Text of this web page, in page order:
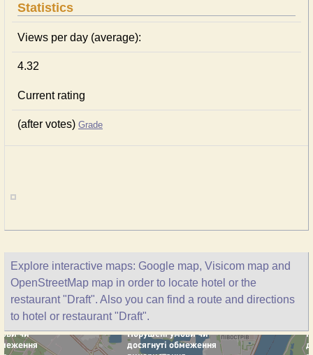
Statistics
Views per day (average):
4.32
Current rating
(after votes) Grade
Explore interactive maps: Google map, Visicom map and
OpenStreetMap map in order to locate hotel or the
restaurant "Draft". Also you can find a route and directions
to hotel or restaurant "Draft".